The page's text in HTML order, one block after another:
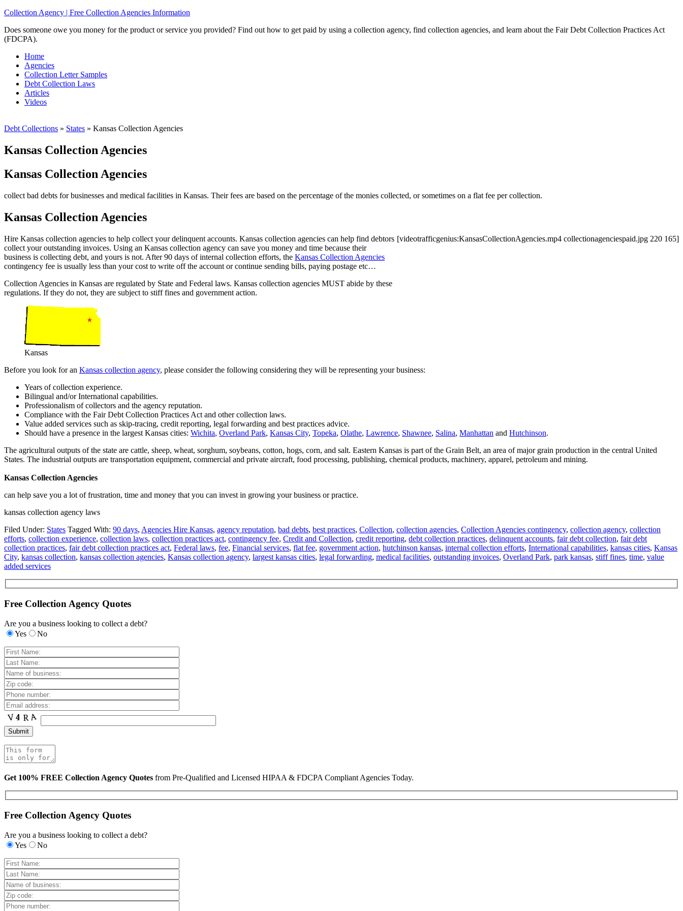
Collection Agency | Free Collection Agencies Information
Does someone owe you money for the product or service you provided? Find out how to get paid by using a collection agency, find collection agencies, and learn about the Fair Debt Collection Practices Act
(FDCPA).
Home
Agencies
Collection Letter Samples
Debt Collection Laws
Articles
Videos
Debt Collections » States » Kansas Collection Agencies
Kansas Collection Agencies
Kansas Collection Agencies
collect bad debts for businesses and medical facilities in Kansas. Their fees are based on the percentage of the monies collected, or sometimes on a flat fee per collection.
Kansas Collection Agencies
[videotrafficgenius:KansasCollectionAgencies.mp4 collectionagenciespaid.jpg 220 165]
Hire Kansas collection agencies to help collect your delinquent accounts. Kansas collection agencies can help find debtors
collect your outstanding invoices. Using an Kansas collection agency can save you money and time because their
business is collecting debt, and yours is not. After 90 days of internal collection efforts, the Kansas Collection Agencies
contingency fee is usually less than your cost to write off the account or continue sending bills, paying postage etc…
Collection Agencies in Kansas are regulated by State and Federal laws. Kansas collection agencies MUST abide by these
regulations. If they do not, they are subject to stiff fines and government action.
Kansas
Before you look for an Kansas collection agency, please consider the following considering they will be representing your business:
Years of collection experience.
Bilingual and/or International capabilities.
Professionalism of collectors and the agency reputation.
Compliance with the Fair Debt Collection Practices Act and other collection laws.
Value added services such as skip-tracing, credit reporting, legal forwarding and best practices advice.
Should have a presence in the largest Kansas cities: Wichita, Overland Park, Kansas City, Topeka, Olathe, Lawrence, Shawnee, Salina, Manhattan and Hutchinson.
The agricultural outputs of the state are cattle, sheep, wheat, sorghum, soybeans, cotton, hogs, corn, and salt. Eastern Kansas is part of the Grain Belt, an area of major grain production in the central United
States. The industrial outputs are transportation equipment, commercial and private aircraft, food processing, publishing, chemical products, machinery, apparel, petroleum and mining.
Kansas Collection Agencies
can help save you a lot of frustration, time and money that you can invest in growing your business or practice.
kansas collection agency laws
Filed Under: States Tagged With: 90 days, Agencies Hire Kansas, agency reputation, bad debts, best practices, Collection, collection agencies, Collection Agencies contingency, collection agency, collection
efforts, collection experience, collection laws, collection practices act, contingency fee, Credit and Collection, credit reporting, debt collection practices, delinquent accounts, fair debt collection, fair debt
collection practices, fair debt collection practices act, Federal laws, fee, Financial services, flat fee, government action, hutchinson kansas, internal collection efforts, International capabilities, kansas cities, Kansas
City, kansas collection, kansas collection agencies, Kansas collection agency, largest kansas cities, legal forwarding, medical facilities, outstanding invoices, Overland Park, park kansas, stiff fines, time, value
added services
Free Collection Agency Quotes
Are you a business looking to collect a debt?
Yes
No
Get 100% FREE Collection Agency Quotes from Pre-Qualified and Licensed HIPAA & FDCPA Compliant Agencies Today.
Free Collection Agency Quotes
Are you a business looking to collect a debt?
Yes
No